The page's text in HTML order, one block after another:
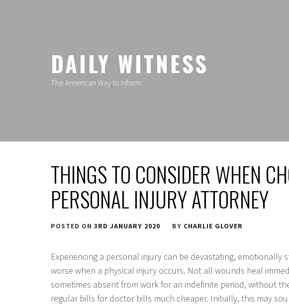
DAILY WITNESS
The American Way to Inform
THINGS TO CONSIDER WHEN
PERSONAL INJURY ATTORNEY
POSTED ON 3RD JANUARY 2020 BY CHARLIE GLOVER
Experiencing a personal injury can be devastating, emotionally
worse when a physical injury occurs. Not all wounds heal
sometimes absent from work for an indefinite period, without
regular bills for doctor bills much cheaper. Initially, this may